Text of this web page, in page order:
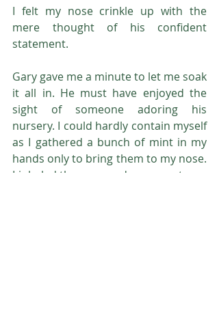
I felt my nose crinkle up with the
mere thought of his confident
statement.
Gary gave me a minute to let me soak
it all in. He must have enjoyed the
sight of someone adoring his
nursery. I could hardly contain myself
as I gathered a bunch of mint in my
hands only to bring them to my nose.
I inhaled the pure and raw sweetness